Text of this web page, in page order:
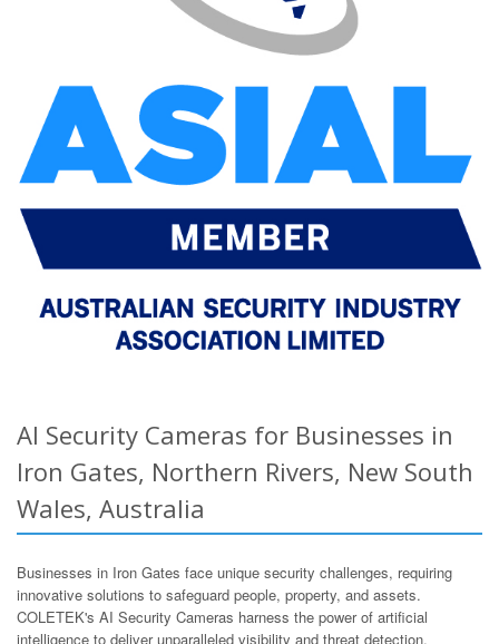
AI Security Cameras for Businesses in
Iron Gates, Northern Rivers, New South
Wales, Australia
Businesses in Iron Gates face unique security challenges, requiring
innovative solutions to safeguard people, property, and assets.
COLETEK's AI Security Cameras harness the power of artificial
intelligence to deliver unparalleled visibility and threat detection,